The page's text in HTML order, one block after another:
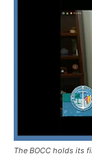
The BOCC holds its